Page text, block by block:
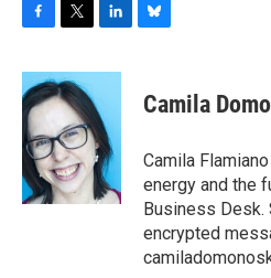
c
e
b
o
o
k
i
t
t
e
r
n
e
d
I
n
e
s
y
Camila
Camila
energy and the
Business Desk.
encrypted